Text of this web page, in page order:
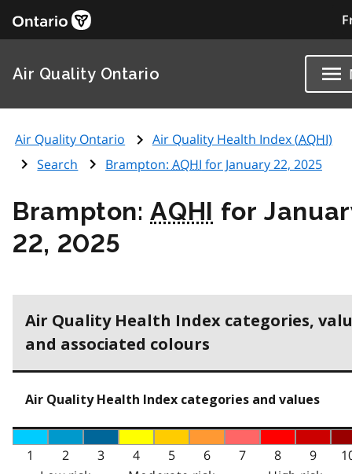
Air Quality Ontario
Air Quality Ontario Air Quality Health Index (AQHI)
Search
Brampton: AQHI for January 22, 2025
Brampton:AQHI for
22, 2025
Air Quality Health Index categories,
and associated colours
Air Quality Health Index categories and values
1 2 3 4 5 6 7 8 9